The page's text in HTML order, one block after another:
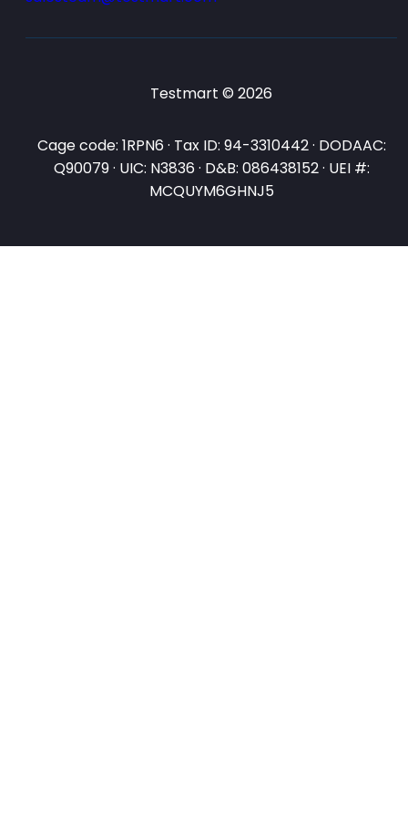
Testmart © 2026
Cage code: 1RPN6 · Tax ID: 94-3310442 · DODAAC:
Q90079 · UIC: N3836 · D&B: 086438152 · UEI #:
MCQUYM6GHNJ5